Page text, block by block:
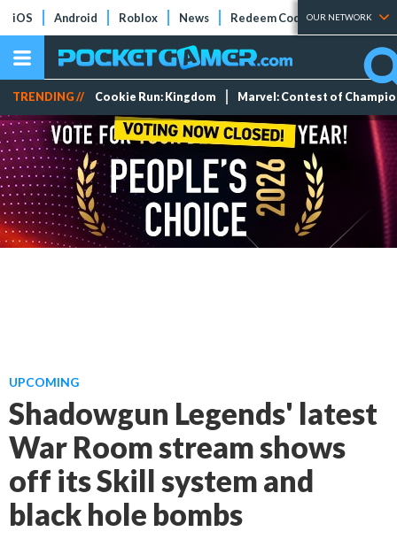
iOS Android Roblox News Redeem Codes Tier Lists
OUR NETWORK
TRENDING // Cookie Run: Kingdom Marvel: Contest of
UPCOMING
Shadowgun Legends' latest
War Room stream shows
off its Skill system and
black hole bombs